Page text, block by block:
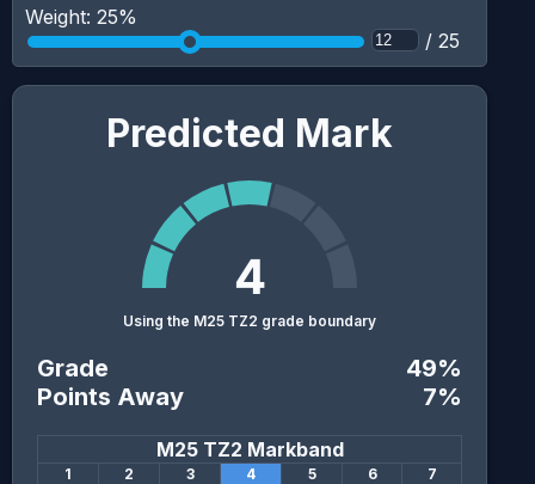
Weight: 25%
/ 25
Predicted Mark
4
Using the M25 TZ2 grade boundary
Grade 49%
Points Away
7%
M25 TZ2 Markband
1 2 3 4 5 6
7